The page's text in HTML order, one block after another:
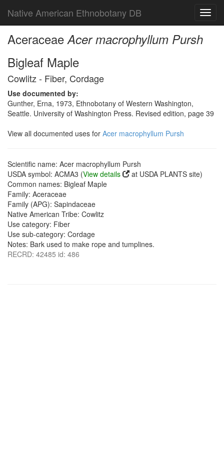
Native American Ethnobotany DB
AceraceaeAcer macrophyllum Pursh
Bigleaf Maple
Cowlitz - Fiber, Cordage
Use documented by:
Gunther, Erna, 1973, Ethnobotany of Western Washington,
Seattle. University of Washington Press. Revised edition, page 39
View all documented uses for Acer macrophyllum Pursh
Scientific name: Acer macrophyllum Pursh
USDA symbol: ACMA3 (View details
at USDA PLANTS site)
Common names: Bigleaf Maple
Family: Aceraceae
Family (APG): Sapindaceae
Native American Tribe: Cowlitz
Use category: Fiber
Use sub-category: Cordage
Notes: Bark used to make rope and tumplines.
RECRD: 42485 id: 486